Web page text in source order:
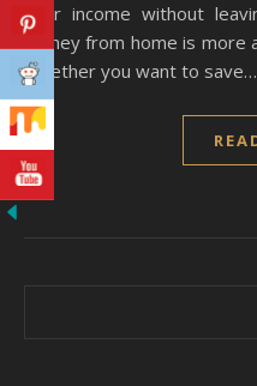
your income without
money from home is more
Whether you want to save…